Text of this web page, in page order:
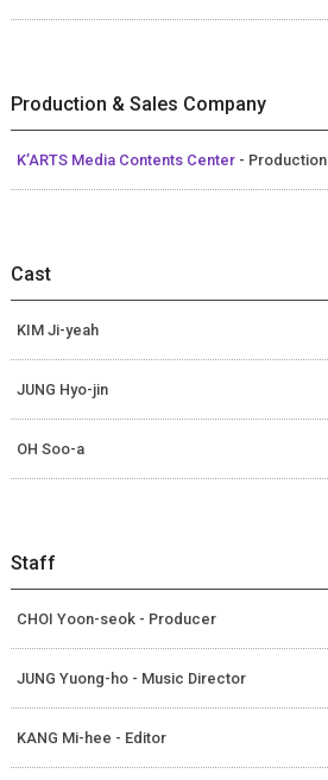
Production & Sales Company
K’ARTS Media Contents Center - Production
Cast
KIM Ji-yeah
JUNG Hyo-jin
OH Soo-a
Staff
CHOI Yoon-seok - Producer
JUNG Yuong-ho - Music Director
KANG Mi-hee - Editor